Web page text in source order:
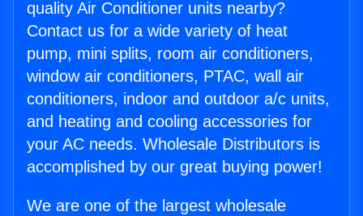
quality Air Conditioner units nearby?
Contact us for a wide variety of heat
pump, mini splits, room air conditioners,
window air conditioners, PTAC, wall air
conditioners, indoor and outdoor a/c units,
and heating and cooling accessories for
your AC needs. Wholesale Distributors is
accomplished by our great buying power!
We are one of the largest wholesale